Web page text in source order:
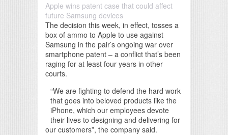
Apple wins patent case that could affect
future Samsung devices
The decision this week, in effect, tosses a
box of ammo to Apple to use against
Samsung in the pair’s ongoing war over
smartphone patent – a conflict that’s been
raging for at least four years in other
courts.
“We are fighting to defend the hard work
that goes into beloved products like the
iPhone, which our employees devote
their lives to designing and delivering for
our customers”, the company said.